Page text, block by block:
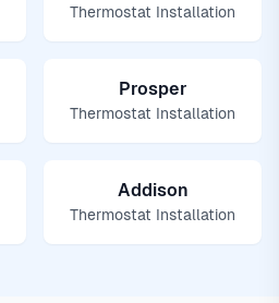
Thermostat Installation
Prosper
Thermostat Installation
Addison
Thermostat Installation